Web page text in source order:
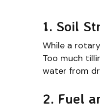
1. Soil
While a
Too much
water from
2. Fuel